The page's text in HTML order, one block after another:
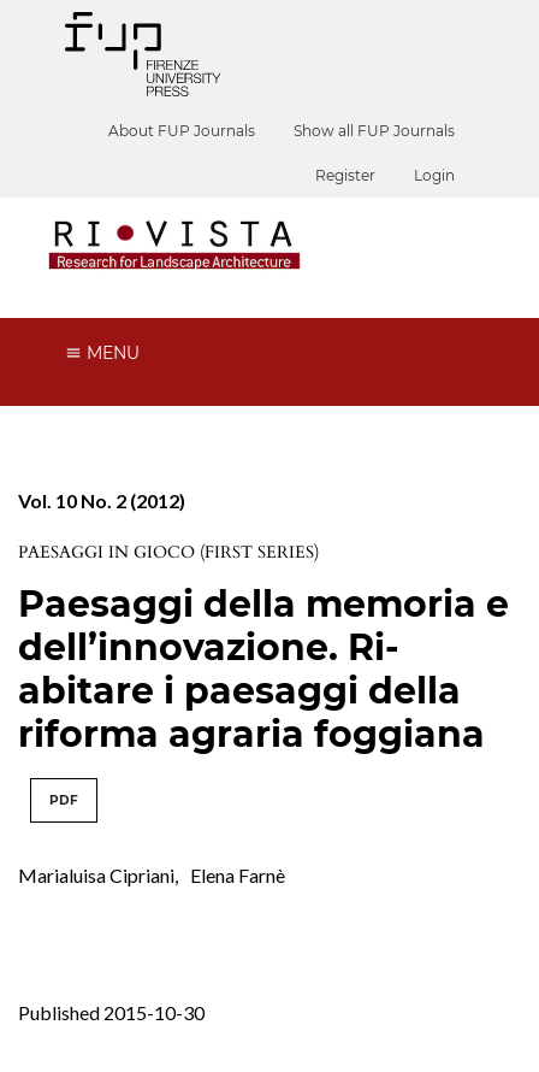
About FUP Journals Show all FUP Journals
Register Login
MENU
Vol. 10 No. 2 (2012)
PAESAGGI IN GIOCO (FIRST SERIES)
Paesaggi della memoria e
dell’innovazione. Ri-
abitare i paesaggi della
riforma agraria foggiana
PDF
Marialuisa Cipriani, Elena Farnè
Published 2015-10-30